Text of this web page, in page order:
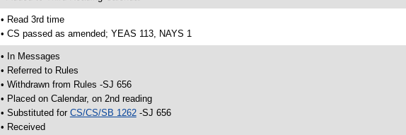
• Read 3rd time
• CS passed as amended; YEAS 113, NAYS 1
• In Messages
• Referred to Rules
• Withdrawn from Rules -SJ 656
• Placed on Calendar, on 2nd reading
• Substituted for CS/CS/SB 1262-SJ 656
• Received